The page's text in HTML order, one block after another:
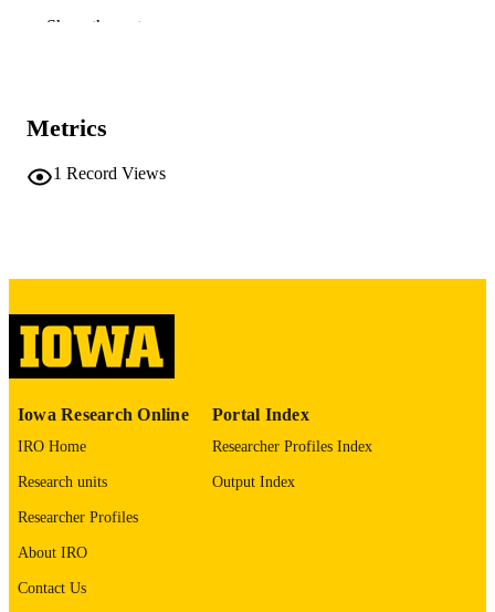
COMMENT
LANGUAGE
ACADEMIC
UNIT
IDENTIFIER
Show the rest
Metrics
1 Record Views
Iowa Research Online
IRO Home
Research units
Researcher Profiles
About IRO
Contact Us
Portal Index
Researcher Profiles Index
Output Index